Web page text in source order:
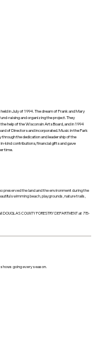
preserved the land and the environment during the
swimming beach, playgrounds, nature trails,
DOUGLAS COUNTY FORESTRY DEPARTMENT at 715-
in July of 1994. The dream of Frank and Mary
raising and organizing the project. They
help of the Wisconsin Arts Board, and in 1994
of Directors and incorporated. Music in the Park
the dedication and leadership of the
kind contributions, financial gifts and gave
time.
going every season.